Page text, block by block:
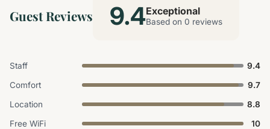
Guest Reviews 9.4Exceptional
Based on 0 reviews
Staff
9.4
Comfort
9.7
Location
8.8
Free WiFi
10